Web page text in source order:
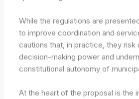
While the regulations are
to improve coordination and
cautions that, in practice, they risk
decision-making power and
constitutional autonomy of
At the heart of the proposal is the